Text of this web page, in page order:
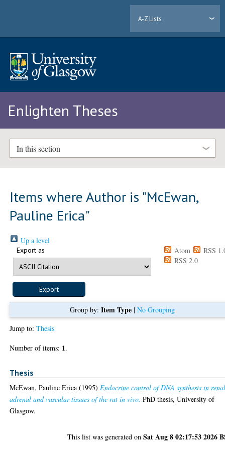
A-Z Lists
Enlighten Theses
In this section
Items where Author is "McEwan,
Pauline Erica"
Up a level
Export as Atom
RSS
RSS 2.0
Group by: Item Type| No Grouping
Jump to:Thesis
Number of items: 1.
Thesis
McEwan, Pauline Erica (1995)Endocrine control of DNA synthesis in
adrenal and vascular tissues of the rat in vivo. PhD thesis, University of
Glasgow.
This list was generated onSat Aug 8 02:17:53 2026